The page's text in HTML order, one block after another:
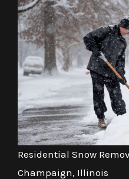
Residential Snow
Champaign, Illinois